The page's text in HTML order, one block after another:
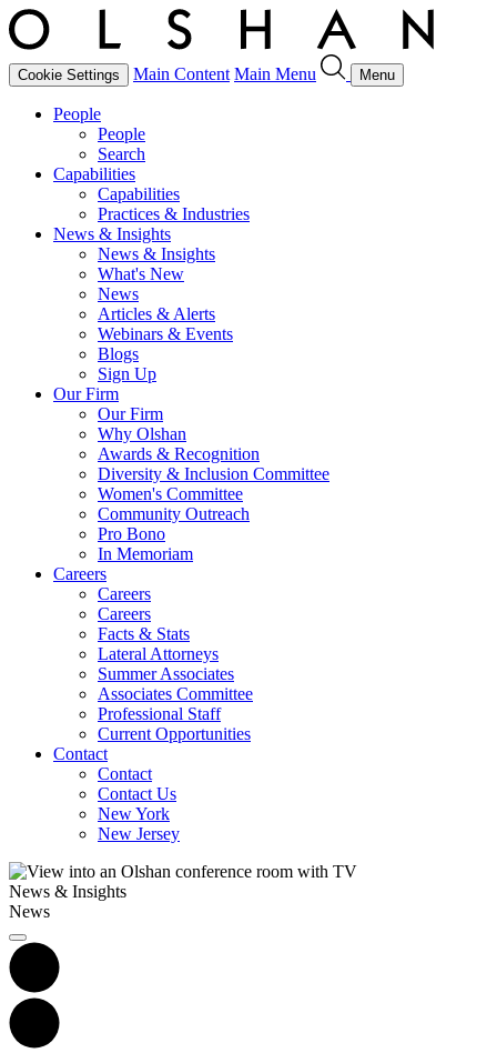
Cookie Settings Main Content Main Menu Menu
People
People
Search
Capabilities
Capabilities
Practices & Industries
News & Insights
News & Insights
What's New
News
Articles & Alerts
Webinars & Events
Blogs
Sign Up
Our Firm
Our Firm
Why Olshan
Awards & Recognition
Diversity & Inclusion Committee
Women's Committee
Community Outreach
Pro Bono
In Memoriam
Careers
Careers
Careers
Facts & Stats
Lateral Attorneys
Summer Associates
Associates Committee
Professional Staff
Current Opportunities
Contact
Contact
Contact Us
New York
New Jersey
News & Insights
News